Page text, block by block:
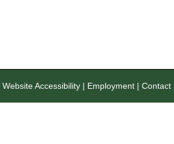
Website Accessibility| Employment| Contact